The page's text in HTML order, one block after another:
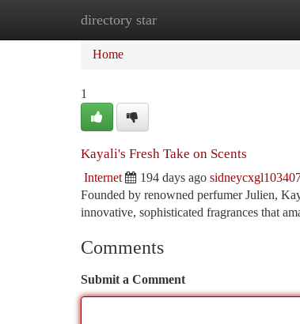
directory star
Home
Home
1
Kayali's Fresh Take on Scents
Internet 194 days ago
Founded by renowned perfumer Julien,
innovative, sophisticated fragrances that
Comments
Submit a Comment